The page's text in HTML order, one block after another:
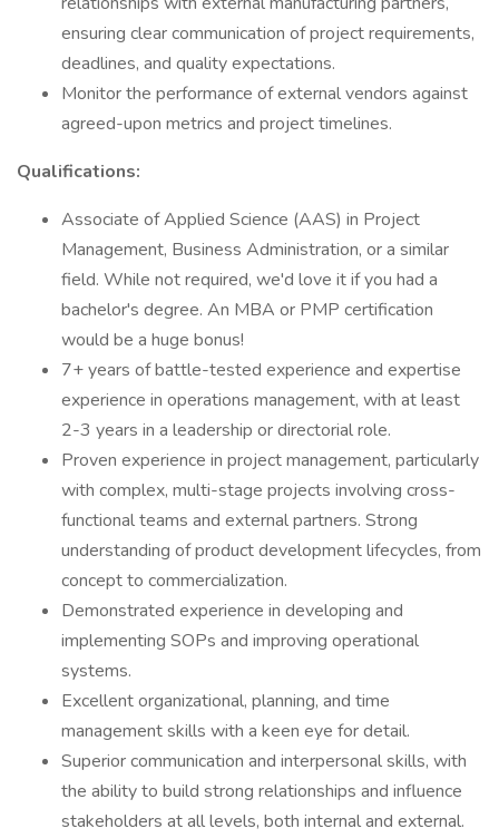
ensuring clear communication of project requirements,
deadlines, and quality expectations.
Monitor the performance of external vendors against
agreed-upon metrics and project timelines.
Qualifications:
Associate of Applied Science (AAS) in Project
Management, Business Administration, or a similar
field. While not required, we'd love it if you had a
bachelor's degree. An MBA or PMP certification
would be a huge bonus!
7+ years of battle-tested experience and expertise
experience in operations management, with at least
2-3 years in a leadership or directorial role.
Proven experience in project management, particularly
with complex, multi-stage projects involving cross-
functional teams and external partners. Strong
understanding of product development lifecycles, from
concept to commercialization.
Demonstrated experience in developing and
implementing SOPs and improving operational
systems.
Excellent organizational, planning, and time
management skills with a keen eye for detail.
Superior communication and interpersonal skills, with
the ability to build strong relationships and influence
stakeholders at all levels, both internal and external.